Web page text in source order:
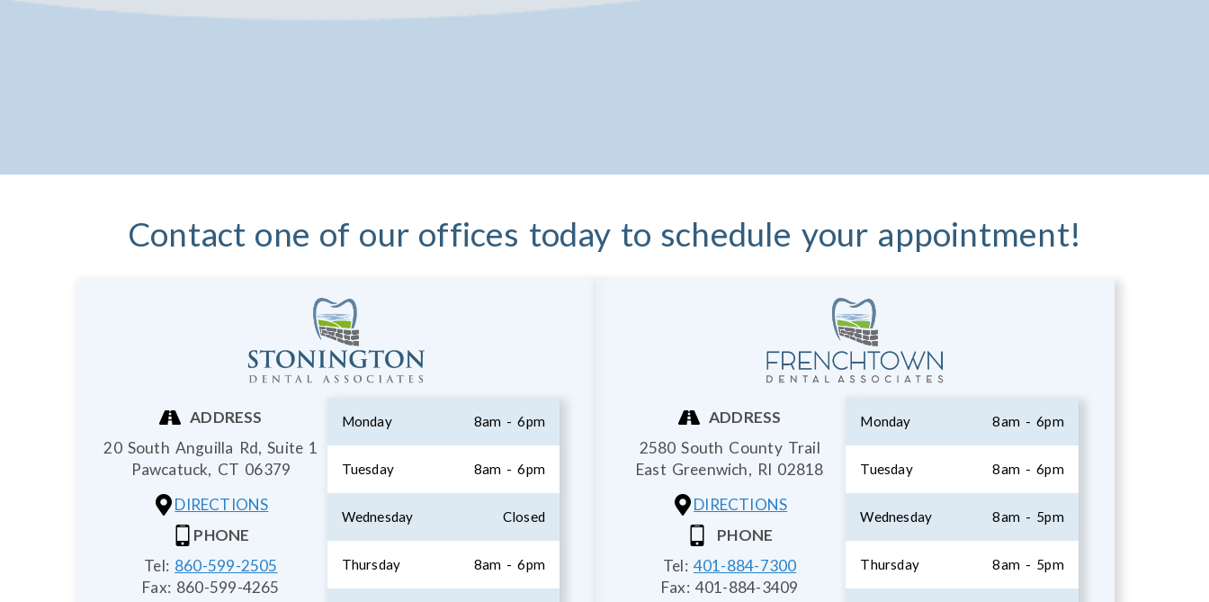
Contact one of our offices today to schedule your appointment!
ADDRESS
20 South Anguilla Rd, Suite 1
Pawcatuck, CT 06379
DIRECTIONS
PHONE
Tel: 860-599-2505
Fax: 860-599-4265
Monday 8am - 6pm
Tuesday 8am - 6pm
Wednesday Closed
Thursday 8am - 6pm
ADDRESS
2580 South County Trail
East Greenwich, RI 02818
DIRECTIONS
PHONE
Tel: 401-884-7300
Fax: 401-884-3409
Monday 8am - 6pm
Tuesday 8am - 6pm
Wednesday 8am - 5pm
Thursday 8am - 5pm